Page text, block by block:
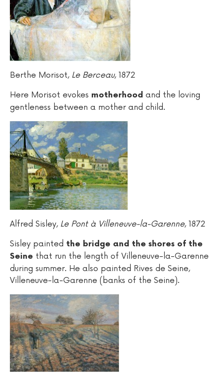
Berthe Morisot, Le Berceau, 1872
Here Morisot evokes motherhood and the loving
gentleness between a mother and child.
Alfred Sisley, Le Pont à Villeneuve-la-Garenne, 1872
Sisley painted the bridge and the shores of the
Seine that run the length of Villeneuve-la-Garenne
during summer. He also painted Rives de Seine,
Villeneuve-la-Garenne (banks of the Seine).